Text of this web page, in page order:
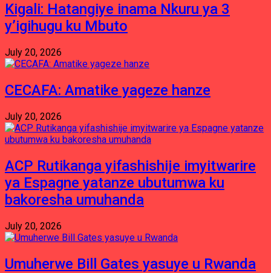
Kigali: Hatangiye inama Nkuru ya 3
y’igihugu ku Mbuto
July 20, 2026
CECAFA: Amatike yageze hanze
July 20, 2026
ACP Rutikanga yifashishije imyitwarire
ya Espagne yatanze ubutumwa ku
bakoresha umuhanda
July 20, 2026
Umuherwe Bill Gates yasuye u Rwanda